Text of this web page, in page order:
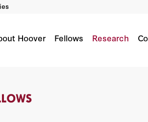
Hoover Fellows Research
Civil War